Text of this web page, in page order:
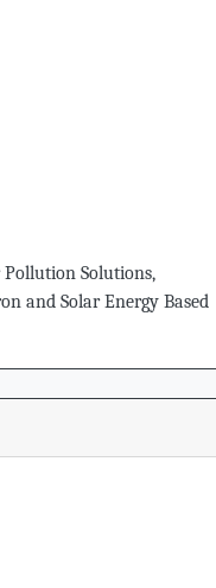
Pollution Solutions,
and Solar Energy Based